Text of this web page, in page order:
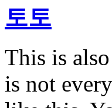
토토
This is
is not